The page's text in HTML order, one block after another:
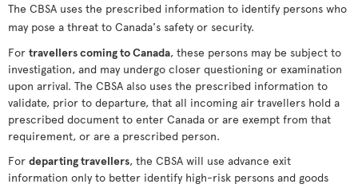
The CBSA uses the prescribed information to identify persons who
may pose a threat to Canada's safety or security.
For travellers coming to Canada, these persons may be subject to
investigation, and may undergo closer questioning or examination
upon arrival. The CBSA also uses the prescribed information to
validate, prior to departure, that all incoming air travellers hold a
prescribed document to enter Canada or are exempt from that
requirement, or are a prescribed person.
For departing travellers, the CBSA will use advance exit
information only to better identify high-risk persons and goods